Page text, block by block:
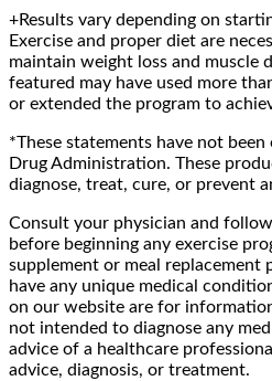
+Results vary depending on
Exercise and proper diet are
maintain weight loss and muscle
featured may have used more
or extended the program to
*These statements have not
Drug Administration. These
diagnose, treat, cure, or prevent
Consult your physician and
before beginning any exercise
supplement or meal replacement
have any unique medical
on our website are for
not intended to diagnose any
advice of a healthcare
advice, diagnosis, or treatment.